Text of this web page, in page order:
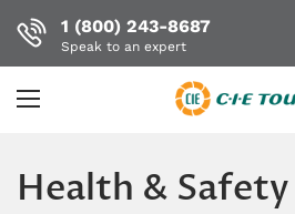
main
1 (800) 243-8687
Speak to an expert
Health &